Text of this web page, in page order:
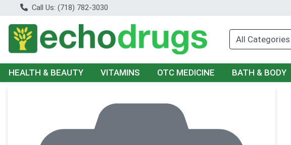
Call Us: (718) 782-3030
HEALTH & BEAUTY VITAMINS OTC MEDICINE BATH & BODY